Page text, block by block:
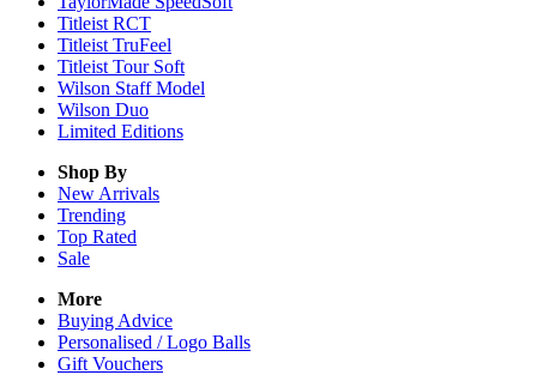
Titleist RCT
Titleist TruFeel
Titleist Tour Soft
Wilson Staff Model
Wilson Duo
Limited Editions
Shop By
New Arrivals
Trending
Top Rated
Sale
More
Buying Advice
Personalised / Logo Balls
Gift Vouchers